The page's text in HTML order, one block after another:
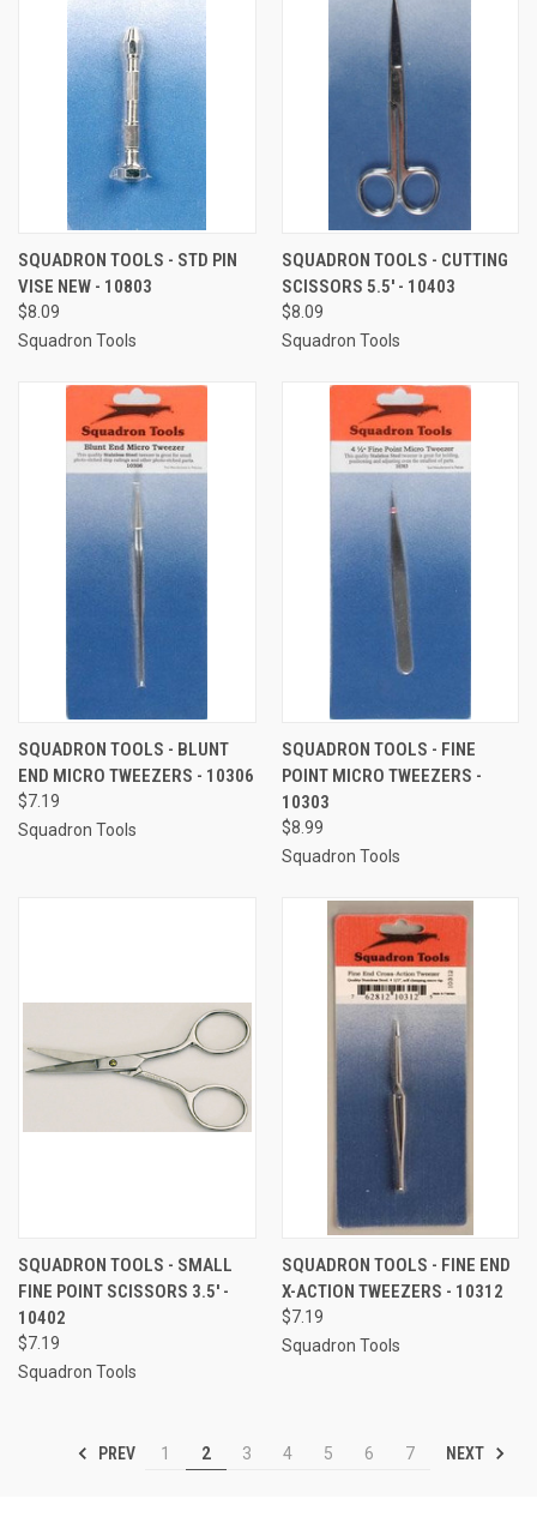
SQUADRON TOOLS - STD PIN
VISE NEW - 10803
$8.09
Squadron Tools
SQUADRON TOOLS - CUTTING
SCISSORS 5.5' - 10403
$8.09
Squadron Tools
SQUADRON TOOLS - BLUNT
END MICRO TWEEZERS - 10306
$7.19
Squadron Tools
SQUADRON TOOLS - FINE
POINT MICRO TWEEZERS -
10303
$8.99
Squadron Tools
SQUADRON TOOLS - SMALL
FINE POINT SCISSORS 3.5' -
10402
$7.19
Squadron Tools
SQUADRON TOOLS - FINE END
X-ACTION TWEEZERS - 10312
$7.19
Squadron Tools
PREV 1 2 3 4 5 6 7 NEXT